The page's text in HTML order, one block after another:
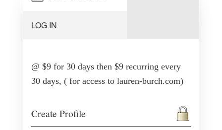
@ $9 for 30 days then $9 recurring every
30 days, ( for access to lauren-burch.com)
Create Profile
LOG IN